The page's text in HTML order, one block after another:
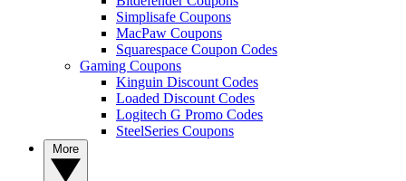
Simplisafe Coupons
MacPaw Coupons
Squarespace Coupon Codes
Gaming Coupons
Kinguin Discount Codes
Loaded Discount Codes
Logitech G Promo Codes
SteelSeries Coupons